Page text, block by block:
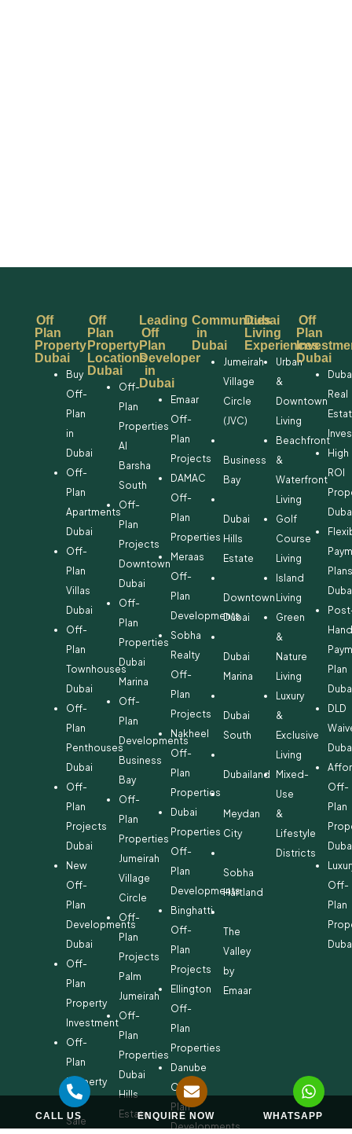
Off
Plan
Property
Dubai
Buy
Off-
Plan
in
Dubai
Off-
Plan
Apartments
Dubai
Off-
Plan
Villas
Dubai
Off-
Plan
Townhouses
Dubai
Off-
Plan
Penthouses
Dubai
Off-
Plan
Projects
Dubai
New
Off-
Plan
Developments
Dubai
Off-
Plan
Property
Investment
Off-
Plan
Property
for
Sale
Off
Plan
Property
Locations
Dubai
Off-
Plan
Properties
Al
Barsha
South
Off-
Plan
Projects
Downtown
Dubai
Off-
Plan
Properties
Dubai
Marina
Off-
Plan
Developments
Business
Bay
Off-
Plan
Properties
Jumeirah
Village
Circle
Off-
Plan
Projects
Palm
Jumeirah
Off-
Plan
Properties
Dubai
Hills
Estate
Leading
Off
Plan
Developer
in
Dubai
Emaar
Off-
Plan
Projects
DAMAC
Off-
Plan
Properties
Meraas
Off-
Plan
Developments
Sobha
Realty
Off-
Plan
Projects
Nakheel
Off-
Plan
Properties
Dubai
Properties
Off-
Plan
Developments
Binghatti
Off-
Plan
Projects
Ellington
Off-
Plan
Properties
Danube
Off-
Plan
Developments
Communities
in
Dubai
Jumeirah
Village
Circle
(JVC)
Business
Bay
Dubai
Hills
Estate
Downtown
Dubai
Dubai
Marina
Dubai
South
Dubailand
Meydan
City
Sobha
Hartland
The
Valley
by
Emaar
Dubai
Living
Experiences
Urban
&
Downtown
Living
Beachfront
&
Waterfront
Living
Golf
Course
Living
Island
Living
Green
&
Nature
Living
Luxury
&
Exclusive
Living
Mixed-
Use
&
Lifestyle
Districts
Off
Plan
Dubai
Real
High
ROI
Plan
DLD
Off-
Plan
Off-
Plan
CALL US ENQUIRE NOW WHATSAPP